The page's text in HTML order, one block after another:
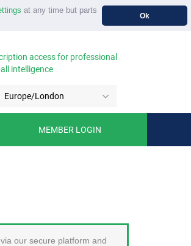
at any time but parts
Ok
access for professional
intelligence
Europe/London
MEMBER LOGIN
our secure platform and